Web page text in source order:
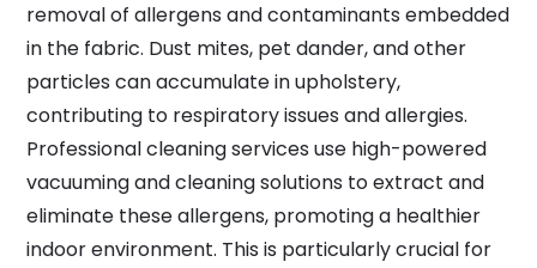
removal of allergens and contaminants embedded
in the fabric. Dust mites, pet dander, and other
particles can accumulate in upholstery,
contributing to respiratory issues and allergies.
Professional cleaning services use high-powered
vacuuming and cleaning solutions to extract and
eliminate these allergens, promoting a healthier
indoor environment. This is particularly crucial for